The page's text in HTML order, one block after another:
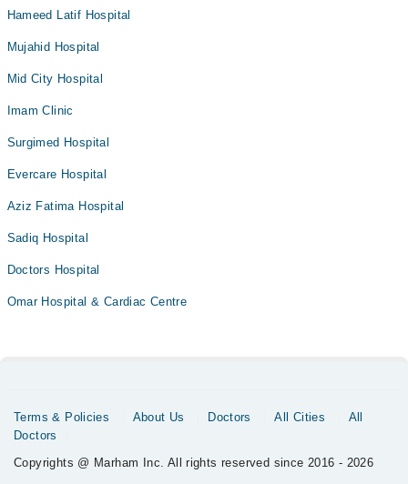
Hameed Latif Hospital
Mujahid Hospital
Mid City Hospital
Imam Clinic
Surgimed Hospital
Evercare Hospital
Aziz Fatima Hospital
Sadiq Hospital
Doctors Hospital
Omar Hospital & Cardiac Centre
Terms & Policies About Us Doctors All Cities
All
Doctors
Copyrights @ Marham Inc. All rights reserved since 2016 - 2026